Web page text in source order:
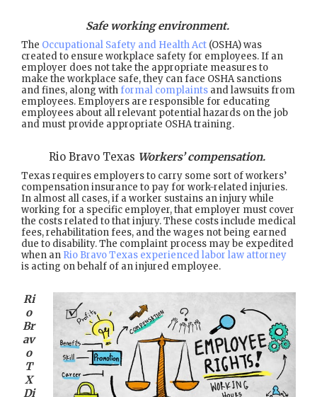
Safe working environment.
The Occupational Safety and Health Act (OSHA) was
created to ensure workplace safety for employees. If an
employer does not take the appropriate measures to
make the workplace safe, they can face OSHA sanctions
and fines, along with formal complaints and lawsuits from
employees. Employers are responsible for educating
employees about all relevant potential hazards on the job
and must provide appropriate OSHA training.
Rio Bravo Texas Workers’ compensation.
Texas requires employers to carry some sort of workers’
compensation insurance to pay for work-related injuries.
In almost all cases, if a worker sustains an injury while
working for a specific employer, that employer must cover
the costs related to that injury. These costs include medical
fees, rehabilitation fees, and the wages not being earned
due to disability. The complaint process may be expedited
when an Rio Bravo Texas experienced labor law attorney
is acting on behalf of an injured employee.
Ri
o
Br
av
o
T
X
Di